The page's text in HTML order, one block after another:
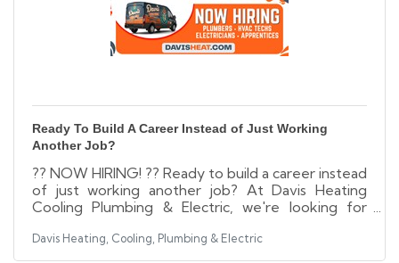
Ready To Build A Career Instead of Just Working
Another Job?
?? NOW HIRING! ?? Ready to build a career instead
of just working another job? At Davis Heating
Cooling Plumbing & Electric, we're looking for
want to grow, learn, and make a difference every
day. Whether you're an experienced trades
Davis Heating, Cooling, Plumbing & Electric